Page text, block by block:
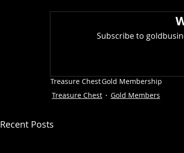
Credit Care Center AI For
Subscribe to
Treasure ChestGold Membership
Treasure Chest
Gold Members
Recent Posts